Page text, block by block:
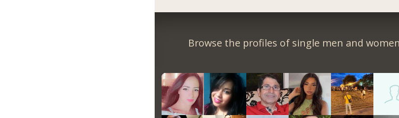
Browse the profiles of single men and